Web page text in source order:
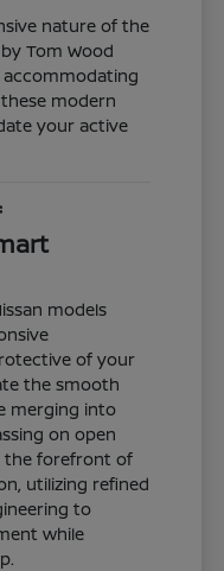
nature of the
Tom Wood
accommodating
modern
your active
models
of your
the smooth
merging into
on open
the forefront of
utilizing refined
to
while